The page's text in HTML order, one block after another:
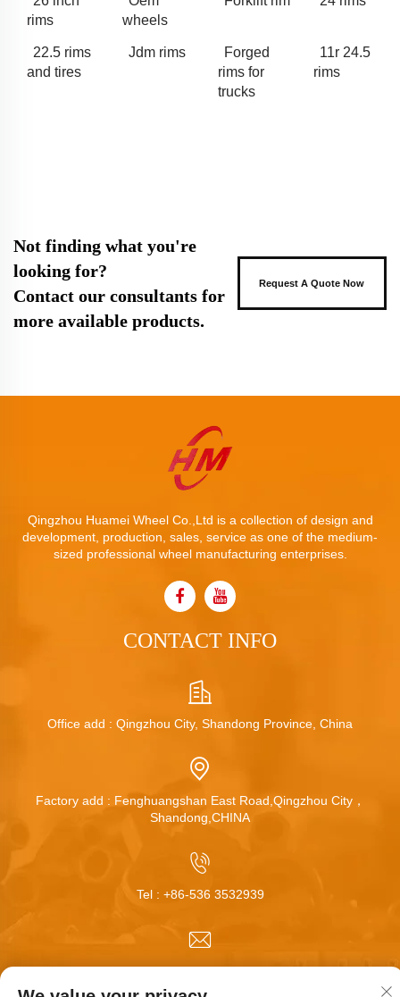
rims
wheels
22.5 rims
and tires
Jdm rims
Forged
rims for
trucks
11r 24.5
rims
Not finding what you're
looking for?
Contact our consultants for
more available products.
Request A Quote Now
Qingzhou Huamei Wheel Co.,Ltd is a collection of design and
development, production, sales, service as one of the medium-
sized professional wheel manufacturing enterprises.
CONTACT INFO
Office add : Qingzhou City, Shandong Province, China
Factory add : Fenghuangshan East Road,Qingzhou City，
Shandong,CHINA
Tel : +86-536 3532939
Email :[email protected]